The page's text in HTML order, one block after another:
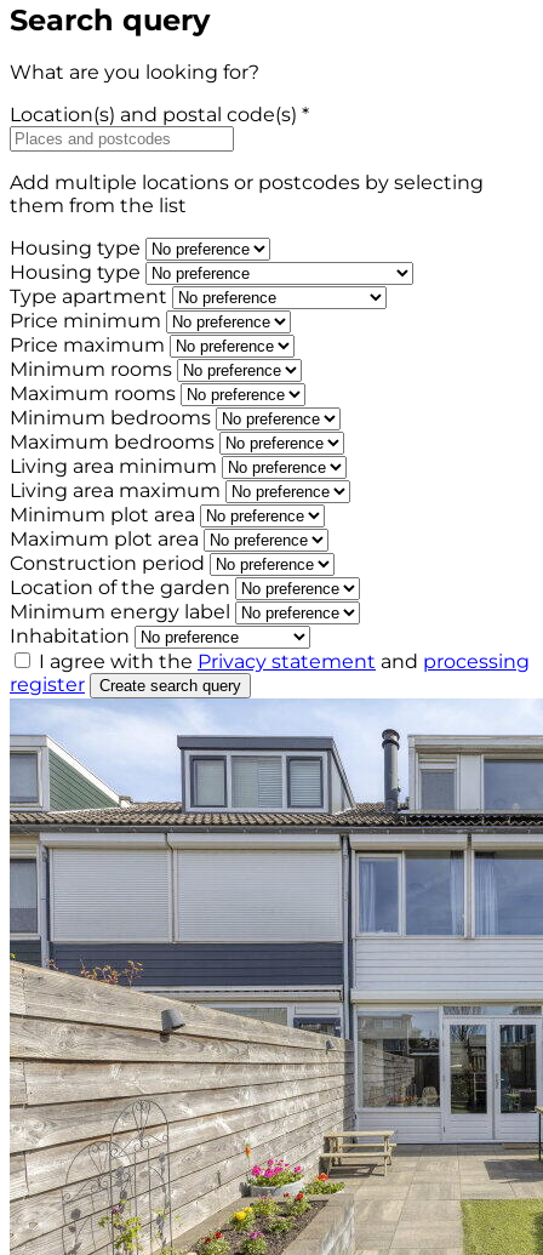
Search query
What are you looking for?
Location(s) and postal code(s) *
Add multiple locations or postcodes by selecting
them from the list
Housing type
Housing type
Type apartment
Price minimum
Price maximum
Minimum rooms
Maximum rooms
Minimum bedrooms
Maximum bedrooms
Living area minimum
Living area maximum
Minimum plot area
Maximum plot area
Construction period
Location of the garden
Minimum energy label
Inhabitation
I agree with the Privacy statement and processing
register
Create search query